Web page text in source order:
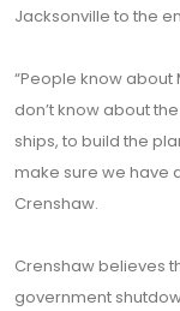
Jacksonville to the
“People know about
don’t know about
ships, to build the
make sure we have
Crenshaw.
Crenshaw believes
government